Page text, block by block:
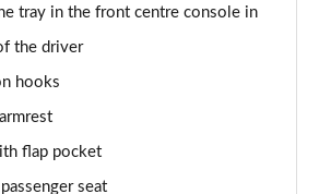
112kWh 5dr Auto [Technology]
tray in the front centre console in
the driver
hooks
flap pocket
seat